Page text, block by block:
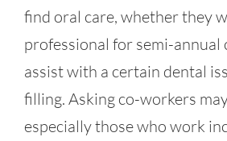
find oral care, whether they
professional for semi-annual
assist with a certain dental
filling. Asking co-workers
especially those who work